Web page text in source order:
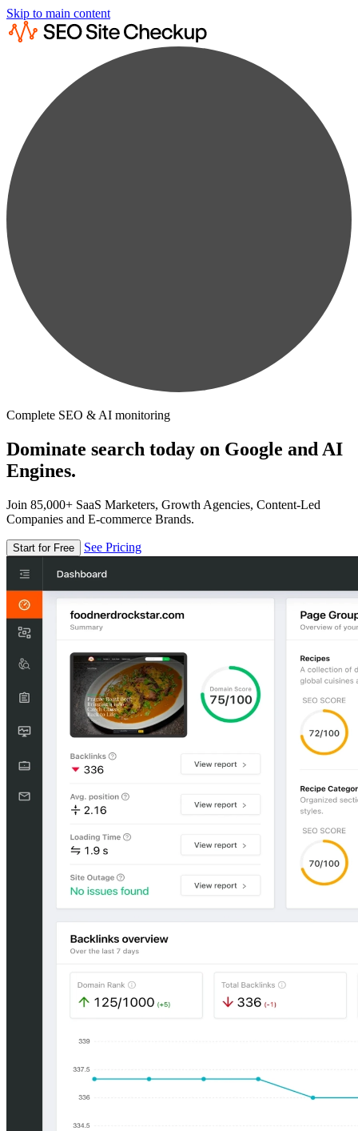
Skip to main content
Complete SEO & AI monitoring
Dominate search today on Google and AI
Engines.
Join 85,000+ SaaS Marketers, Growth Agencies, Content-Led
Companies and E-commerce Brands.
Start for Free See Pricing